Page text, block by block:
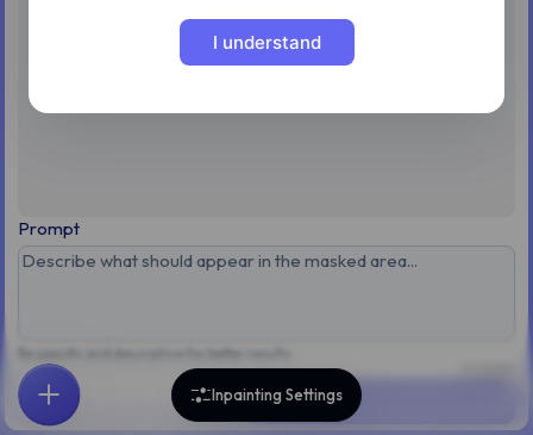
Prompt
Inpaint Image (~55 credits)
Inpainting Settings
Home Explore Favorites
I understand